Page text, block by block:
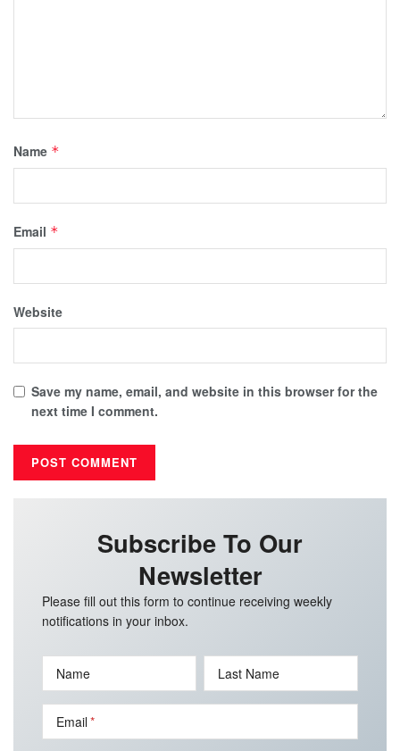
Name *
Email *
Website
Save my name, email, and website in this browser for the
next time I comment.
Subscribe To Our
Newsletter
Please fill out this form to continue receiving weekly
notifications in your inbox.
Name Last Name
Email